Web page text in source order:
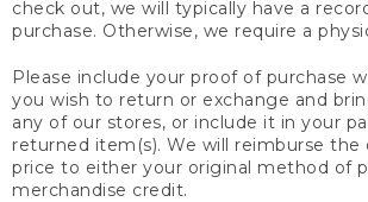
check out, we will typically have a
purchase. Otherwise, we require a
Please include your proof of purchase
you wish to return or exchange and
any of our stores, or include it in your
returned item(s). We will reimburse the
price to either your original method of
merchandise credit.